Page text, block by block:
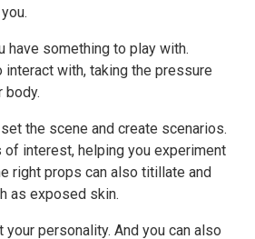
have something to play with.
interact with, taking the pressure
body.
the scene and create scenarios.
of interest, helping you experiment
right props can also titillate and
as exposed skin.
personality. And you can also